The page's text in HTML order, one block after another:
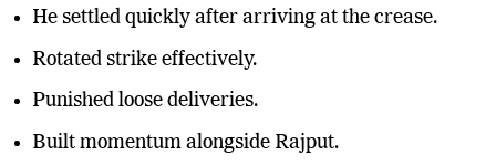
He settled quickly after arriving at the crease.
Rotated strike effectively.
Punished loose deliveries.
Built momentum alongside Rajput.